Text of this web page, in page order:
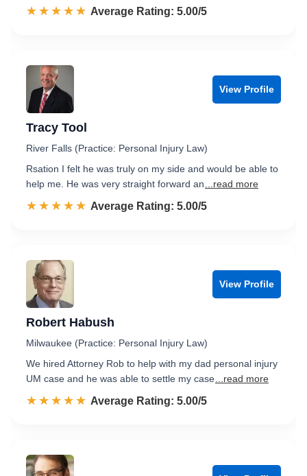
☆☆☆☆☆
★★★★★ Rated 5.0 out of 5
Average Rating: 5.00/5
View Profile
Tracy Tool
River Falls (Practice: Personal Injury Law)
Rsation I felt he was truly on my side and would be able to
help me. He was very straight forward an
...read more
☆☆☆☆☆
★★★★★ Rated 5.0 out of 5
Average Rating: 5.00/5
View Profile
Robert Habush
Milwaukee (Practice: Personal Injury Law)
We hired Attorney Rob to help with my dad personal injury
UM case and he was able to settle my case ...read more
☆☆☆☆☆
★★★★★ Rated 5.0 out of 5
Average Rating: 5.00/5